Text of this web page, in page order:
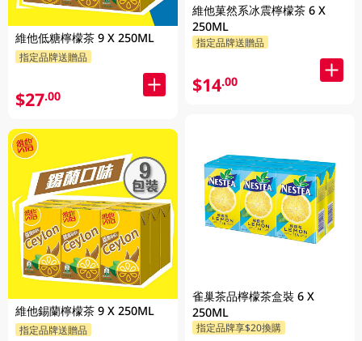
維他低糖檸檬茶 9 X 250ML
指定品牌送贈品
$27.00
維他錫蘭檸檬茶 9 X 250ML
指定品牌送贈品
維他菓然系冰震檸檬茶 6 X
250ML
指定品牌送贈品
$14.00
雀巢茶品檸檬茶盒裝 6 X
250ML
指定品牌享$20換購